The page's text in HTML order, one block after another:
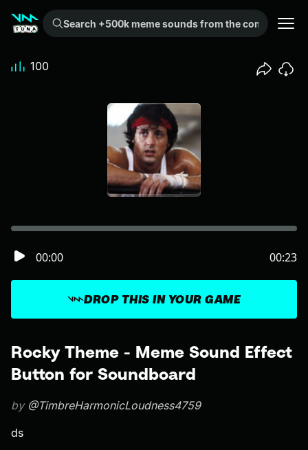
Search +500k meme sounds from the community...
Rocky Theme - Meme Sound Effect
Button for Soundboard
by @TimbreHarmonicLoudness4759
ds
DROP THIS IN YOUR GAME
00:00 00:23
100